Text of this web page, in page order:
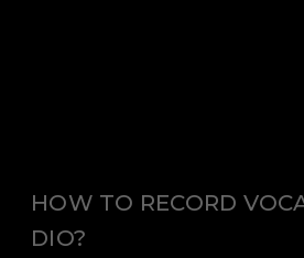
HOW TO RECORD
DIO?